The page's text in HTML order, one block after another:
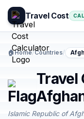
Travel Cost
🏠Home/Countries/
Travel
Islamic Republic of